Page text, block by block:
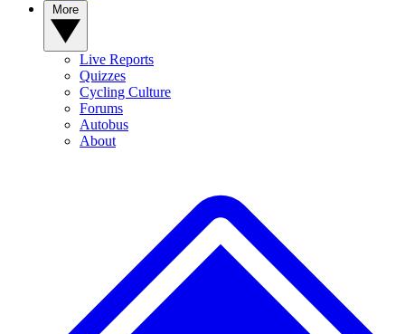
Live Reports
Quizzes
Cycling Culture
Forums
Autobus
About